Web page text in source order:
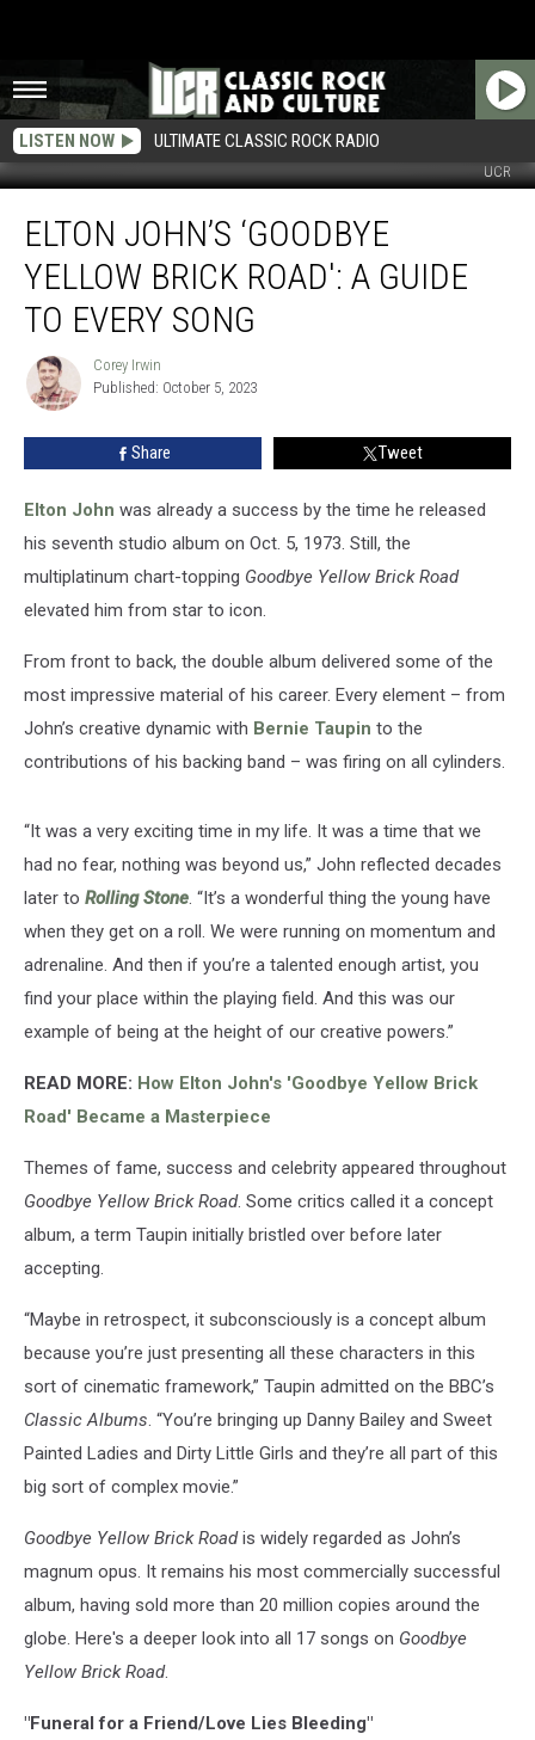
LISTEN NOW ULTIMATE CLASSIC ROCK RADIO
UCR
John’s
‘Goodbye
Yellow
Brick
Road':
Guide
Every
ELTON JOHN’S ‘GOODBYE
YELLOW BRICK ROAD': A GUIDE
TO EVERY SONG
Corey
Irwin
Corey Irwin
Published: October 5, 2023
Share Tweet
Elton John was already a success by the time he released
his seventh studio album on Oct. 5, 1973. Still, the
multiplatinum chart-topping Goodbye Yellow Brick Road
elevated him from star to icon.
From front to back, the double album delivered some of the
most impressive material of his career. Every element – from
John’s creative dynamic with Bernie Taupin to the
contributions of his backing band – was firing on all cylinders.
“It was a very exciting time in my life. It was a time that we
had no fear, nothing was beyond us,” John reflected decades
later to Rolling Stone. “It’s a wonderful thing the young have
when they get on a roll. We were running on momentum and
adrenaline. And then if you’re a talented enough artist, you
find your place within the playing field. And this was our
example of being at the height of our creative powers.”
READ MORE: How Elton John's 'Goodbye Yellow Brick
Road' Became a Masterpiece
Themes of fame, success and celebrity appeared throughout
Goodbye Yellow Brick Road. Some critics called it a concept
album, a term Taupin initially bristled over before later
accepting.
“Maybe in retrospect, it subconsciously is a concept album
because you’re just presenting all these characters in this
sort of cinematic framework,” Taupin admitted on the BBC’s
Classic Albums. “You’re bringing up Danny Bailey and Sweet
Painted Ladies and Dirty Little Girls and they’re all part of this
big sort of complex movie.”
Goodbye Yellow Brick Roadis widely regarded as John’s
magnum opus. It remains his most commercially successful
album, having sold more than 20 million copies around the
globe. Here's a deeper look into all 17 songs on Goodbye
Yellow Brick Road.
"Funeral for a Friend/Love Lies Bleeding"